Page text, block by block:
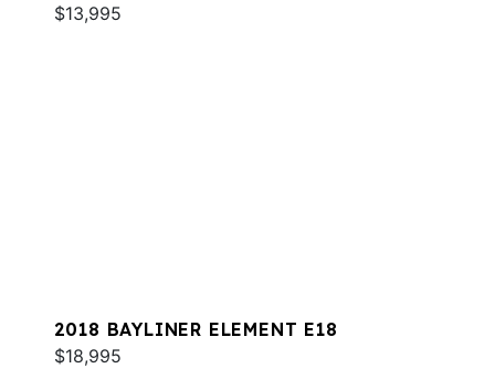
$13,995
2018 BAYLINER ELEMENT E18
$18,995